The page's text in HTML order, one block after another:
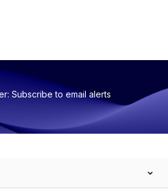
Subscribe to email alerts